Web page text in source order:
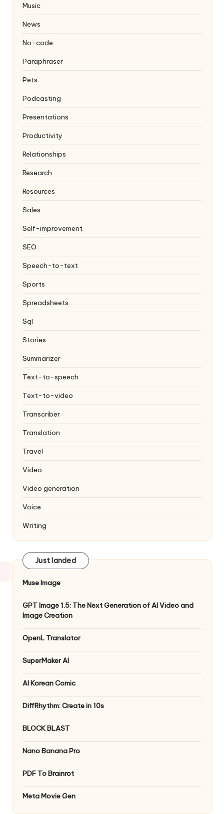
Music
News
No-code
Paraphraser
Pets
Podcasting
Presentations
Productivity
Relationships
Research
Resources
Sales
Self-improvement
SEO
Speech-to-text
Sports
Spreadsheets
Sql
Stories
Summarizer
Text-to-speech
Text-to-video
Transcriber
Translation
Travel
Video
Video generation
Voice
Writing
Just landed
Muse Image
GPT Image 1.5: The Next Generation of AI Video and
Image Creation
OpenL Translator
SuperMaker AI
AI Korean Comic
DiffRhythm: Create in 10s
BLOCK BLAST
Nano Banana Pro
PDF To Brainrot
Meta Movie Gen